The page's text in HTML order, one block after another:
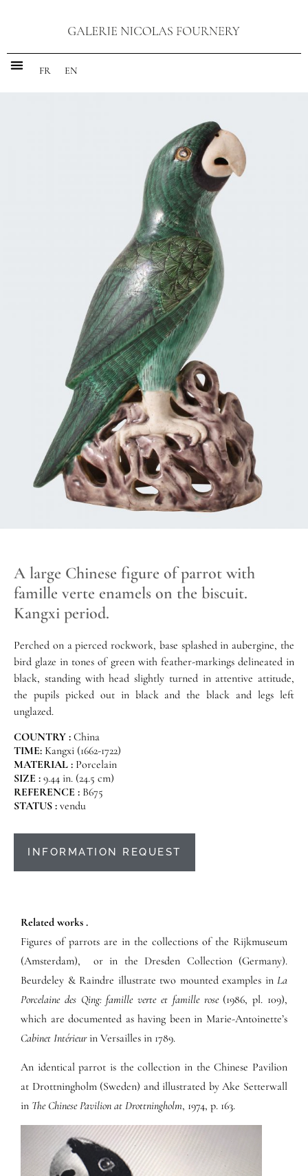
FR EN
A large Chinese figure of parrot with
famille verte enamels on the biscuit.
Kangxi period.
Perched on a pierced rockwork, base splashed in aubergine, the
bird glaze in tones of green with feather-markings delineated in
black, standing with head slightly turned in attentive attitude,
the pupils picked out in black and the black and legs left
unglazed.
COUNTRY : China
TIME: Kangxi (1662-1722)
MATERIAL : Porcelain
SIZE : 9.44 in. (24.5 cm)
REFERENCE : B675
STATUS : vendu
INFORMATION REQUEST
Related works .
Figures of parrots are in the collections of the Rijkmuseum
(Amsterdam), or in the Dresden Collection (Germany).
Beurdeley & Raindre illustrate two mounted examples in La
Porcelaine des Qing: famille verte et famille rose(1986, pl. 109),
which are documented as having been in Marie-Antoinette’s
Cabinet Intérieurin Versailles in 1789.
An identical parrot is the collection in the Chinese Pavilion
at Drottningholm (Sweden) and illustrated by Ake Setterwall
in The Chinese Pavilion at Drottningholm, 1974, p. 163.